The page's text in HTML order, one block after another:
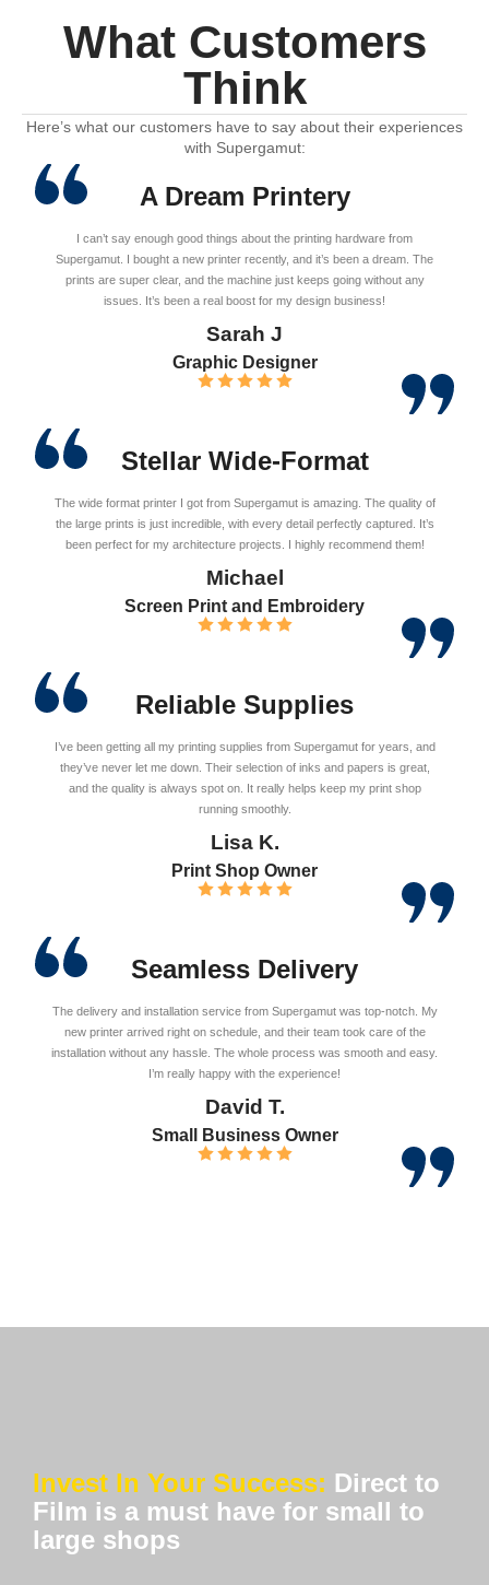
What Customers
Think
Here’s what our customers have to say about their experiences
with Supergamut:
A Dream Printery
I can’t say enough good things about the printing hardware from
Supergamut. I bought a new printer recently, and it’s been a dream. The
prints are super clear, and the machine just keeps going without any
issues. It’s been a real boost for my design business!
Sarah J
Graphic Designer
Stellar Wide-Format
The wide format printer I got from Supergamut is amazing. The quality of
the large prints is just incredible, with every detail perfectly captured. It’s
been perfect for my architecture projects. I highly recommend them!
Michael
Screen Print and Embroidery
Reliable Supplies
I’ve been getting all my printing supplies from Supergamut for years, and
they’ve never let me down. Their selection of inks and papers is great,
and the quality is always spot on. It really helps keep my print shop
running smoothly.
Lisa K.
Print Shop Owner
Seamless Delivery
The delivery and installation service from Supergamut was top-notch. My
new printer arrived right on schedule, and their team took care of the
installation without any hassle. The whole process was smooth and easy.
I’m really happy with the experience!
David T.
Small Business Owner
Invest In Your Success: Direct to
Film is a must have for small to
large shops